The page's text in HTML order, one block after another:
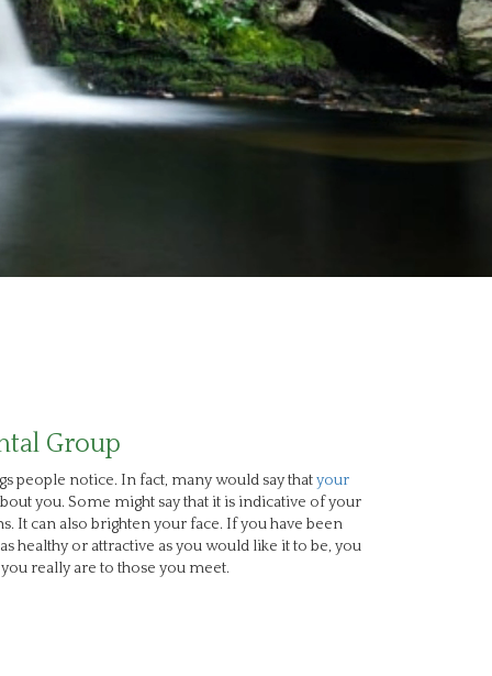
Group
people notice. In fact, many would say thatyour
you. Some might say that it is indicative of your
It can also brighten your face. If you have been
healthy or attractive as you would like it to be, you
really are to those you meet.